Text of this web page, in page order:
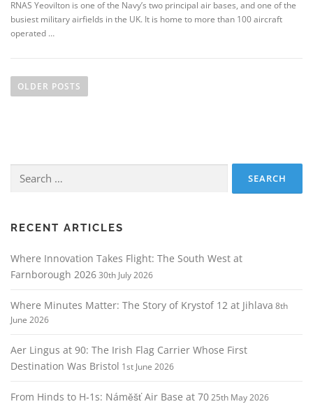
RNAS Yeovilton is one of the Navy’s two principal air bases, and one of the
busiest military airfields in the UK. It is home to more than 100 aircraft
operated …
o
g
t
o
n
OLDER POSTS
for:
RECENT ARTICLES
Where Innovation Takes Flight: The South West at
Farnborough 202630th July 2026
Where Minutes Matter: The Story of Krystof 12 at Jihlava 8th
June 2026
Aer Lingus at 90: The Irish Flag Carrier Whose First
Destination Was Bristol 1st June 2026
From Hinds to H‑1s: Náměšť Air Base at 7025th May 2026